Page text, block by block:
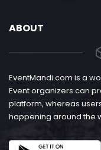
ABOUT
EventMandi.com is a
Event organizers can
platform, whereas
happening around the